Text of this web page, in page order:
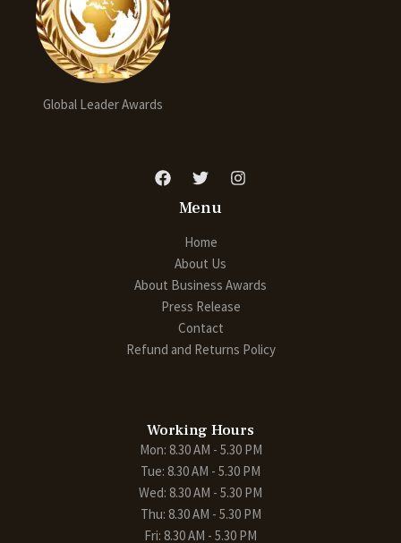
Global Leader Awards
Menu
Home
About Us
About Business Awards
Press Release
Contact
Refund and Returns Policy
Working Hours
Mon: 8.30 AM - 5.30 PM
Tue: 8.30 AM - 5.30 PM
Wed: 8.30 AM - 5.30 PM
Thu: 8.30 AM - 5.30 PM
Fri: 8.30 AM - 5.30 PM